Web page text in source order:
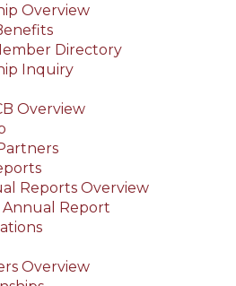
Overview
Directory
Inquiry
Overview
Reports Overview
Annual Report
Overview